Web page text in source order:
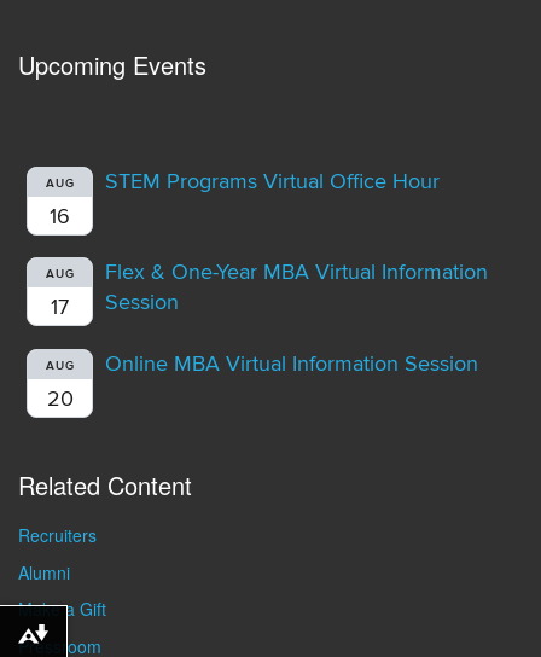
Upcoming Events
AUG
16
STEM Programs Virtual Office Hour
AUG
17
Flex & One-Year MBA Virtual Information
Session
AUG
20
Online MBA Virtual Information Session
Related Content
Recruiters
Alumni
Make a Gift
Pressroom
Download alternative formats ...